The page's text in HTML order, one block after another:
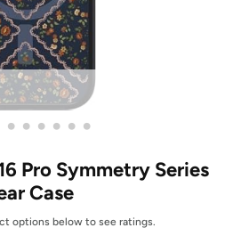
• • • • • •
Pro Symmetry Series
Case
options below to see ratings.